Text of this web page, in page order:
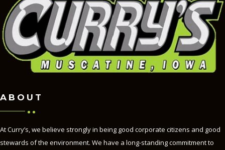
ABOUT
At Curry’s, we believe strongly in being good corporate citizens and good
stewards of the environment. We have a long-standing commitment to